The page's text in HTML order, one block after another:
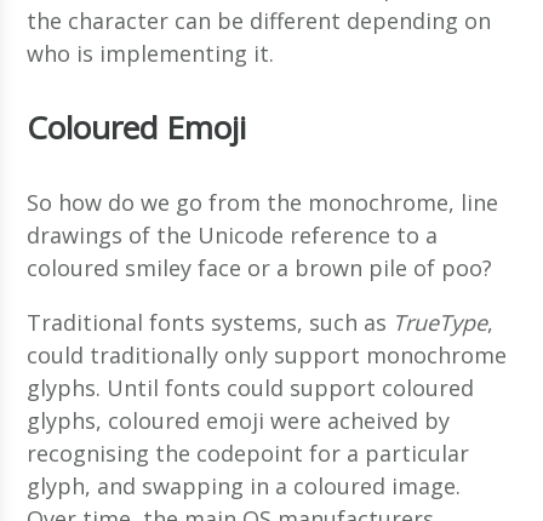
the character can be different depending on
who is implementing it.
Coloured Emoji
So how do we go from the monochrome, line
drawings of the Unicode reference to a
coloured smiley face or a brown pile of poo?
Traditional fonts systems, such as TrueType,
could traditionally only support monochrome
glyphs. Until fonts could support coloured
glyphs, coloured emoji were acheived by
recognising the codepoint for a particular
glyph, and swapping in a coloured image.